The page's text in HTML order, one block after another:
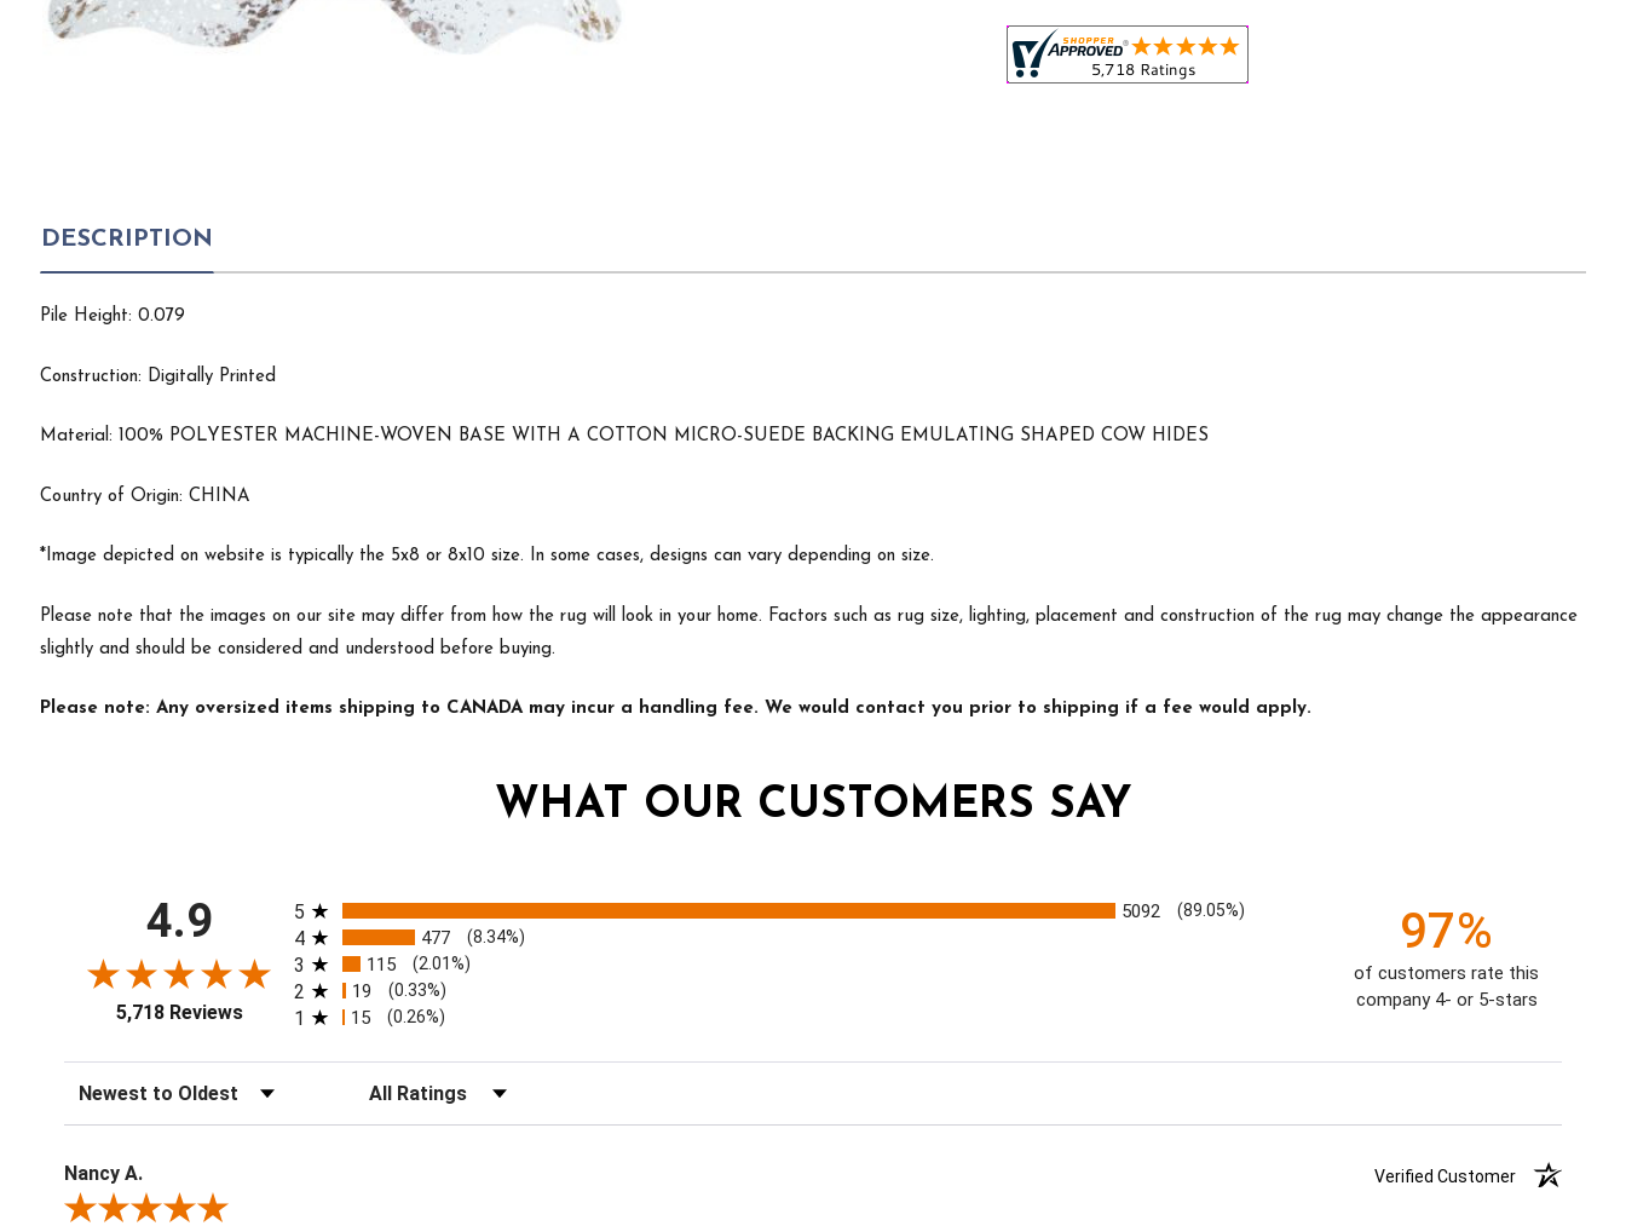
DESCRIPTION
Pile Height: 0.079
Construction: Digitally Printed
Material: 100% POLYESTER MACHINE-WOVEN BASE WITH A COTTON MICRO-SUEDE BACKING EMULATING SHAPED COW HIDES
Country of Origin: CHINA
*Image depicted on website is typically the 5x8 or 8x10 size. In some cases, designs can vary depending on size.
Please note that the images on our site may differ from how the rug will look in your home. Factors such as rug size, lighting, placement and construction of the rug may change the appearance
slightly and should be considered and understood before buying.
Please note: Any oversized items shipping to CANADA may incur a handling fee. We would contact you prior to shipping if a fee would apply.
WHAT OUR CUSTOMERS SAY
4.9
5,718 Reviews
All ratings
5 5092 (89.05%)
4 477 (8.34%)
3 115 (2.01%)
2 19 (0.33%)
1 15 (0.26%)
97%
of customers rate this
company 4- or 5-stars
Sort Reviews Filter Reviews by Rating
Nancy A.
Verified Customer
Review By Nancy A.